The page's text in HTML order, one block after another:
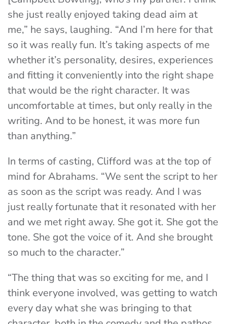
she just really enjoyed taking dead aim at
me,” he says, laughing. “And I’m here for that
so it was really fun. It’s taking aspects of me
whether it’s personality, desires, experiences
and fitting it conveniently into the right shape
that would be the right character. It was
uncomfortable at times, but only really in the
writing. And to be honest, it was more fun
than anything.”
In terms of casting, Clifford was at the top of
mind for Abrahams. “We sent the script to her
as soon as the script was ready. And I was
just really fortunate that it resonated with her
and we met right away. She got it. She got the
tone. She got the voice of it. And she brought
so much to the character.”
“The thing that was so exciting for me, and I
think everyone involved, was getting to watch
every day what she was bringing to that